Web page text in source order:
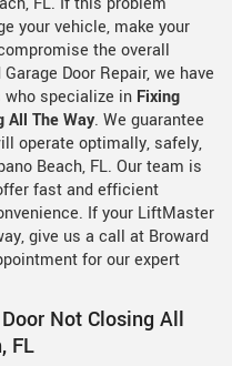
your vehicle, make your
the overall
Door Repair, we have
specialize in Fixing
All The Way. We guarantee
operate optimally, safely,
Beach, FL. Our team is
fast and efficient
If your LiftMaster
give us a call at Broward
for our expert
Not Closing All
FL